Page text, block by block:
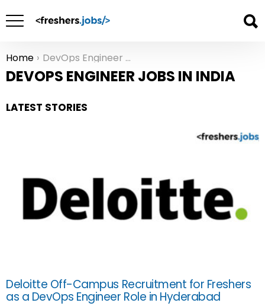
You are here:
Home DevOps Engineer Jobs in India
DEVOPS ENGINEER JOBS IN INDIA
LATEST STORIES
Deloitte Off-Campus Recruitment for Freshers
as a DevOps Engineer Role in Hyderabad